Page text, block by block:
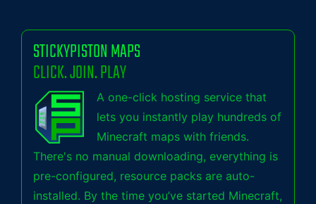
STICKYPISTON MAPS
CLICK. JOIN. PLAY
A one-click hosting service that
lets you instantly play hundreds of
Minecraft maps with friends.
There's no manual downloading, everything is
pre-configured, resource packs are auto-
installed. By the time you’ve started Minecraft,